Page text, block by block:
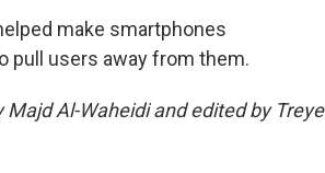
make smartphones
pull users away from them.
Al-Waheidi and edited by Treye